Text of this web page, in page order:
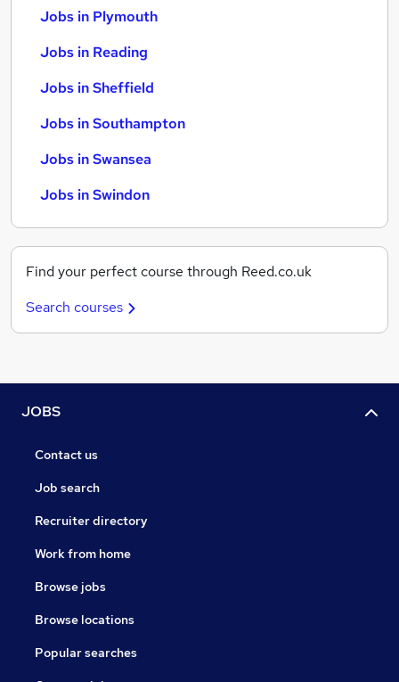
Jobs in Plymouth
Jobs in Reading
Jobs in Sheffield
Jobs in Southampton
Jobs in Swansea
Jobs in Swindon
Find your perfect course through Reed.co.uk
Search courses
JOBS
Contact us
Job search
Recruiter directory
Work from home
Browse jobs
Browse locations
Popular searches